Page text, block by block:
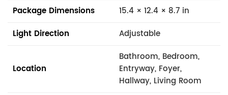
Package Dimensions
15.4 × 12.4 × 8.7 in
Light Direction
Adjustable
Location
Bathroom, Bedroom,
Entryway, Foyer,
Hallway, Living Room